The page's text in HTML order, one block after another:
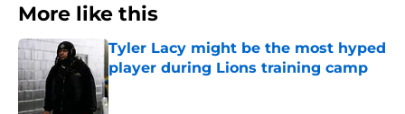
More like this
Tyler Lacy might be the most hyped
player during Lions training camp
Published by on Invalid Date